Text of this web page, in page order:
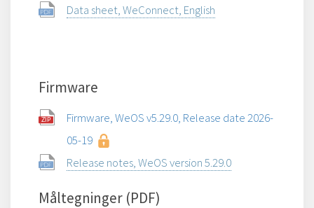
Data sheet, WeConnect, English
Firmware
Firmware, WeOS v5.29.0, Release date 2026-
05-19
Release notes, WeOS version 5.29.0
Måltegninger (PDF)